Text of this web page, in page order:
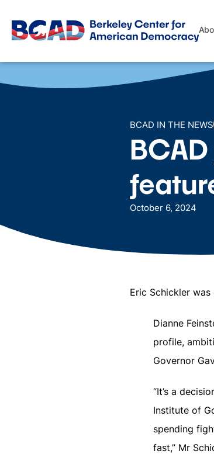
BCAD IN THE NEWS
October 6, 2024
Eric Schickler
Dianne
profile,
Governor
“It’s a
Institute of
spending
fast,” Mr